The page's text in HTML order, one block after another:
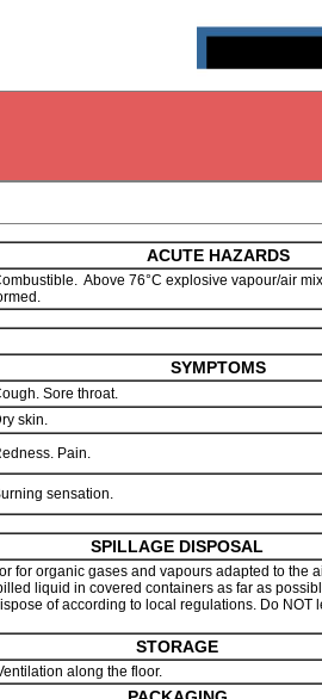
ACUTE HAZARDS
Above 76°C explosive vapour/air
SYMPTOMS
Sore throat.
skin.
Pain.
sensation.
SPILLAGE DISPOSAL
for organic gases and vapours adapted to the
liquid in covered containers as far as
of according to local regulations. Do NOT
STORAGE
along the floor.